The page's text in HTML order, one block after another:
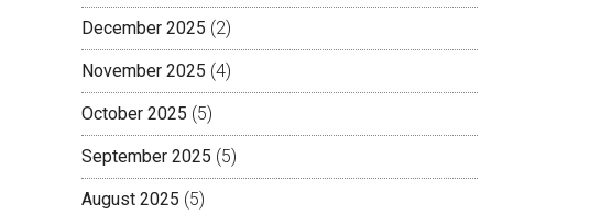
December 2025 (2)
November 2025 (4)
October 2025 (5)
September 2025 (5)
August 2025 (5)